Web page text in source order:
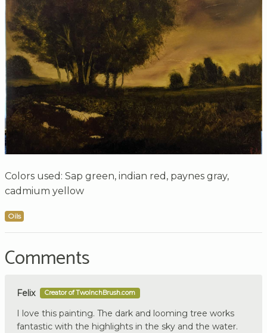
Colors used: Sap green, indian red, paynes gray,
cadmium yellow
Oils
Comments
Felix Creator of TwoInchBrush.com
I love this painting. The dark and looming tree works
fantastic with the highlights in the sky and the water.